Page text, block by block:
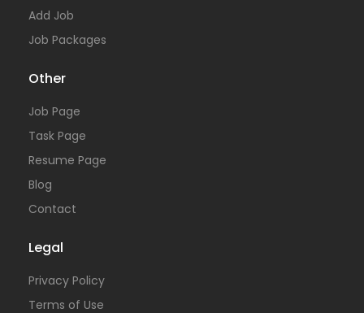
Add Job
Job Packages
Other
Job Page
Task Page
Resume Page
Blog
Contact
Legal
Privacy Policy
Terms of Use